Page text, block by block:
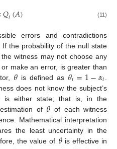
𝑄𝑖(𝐴) (11)
errors and contradictions
. If the probability of the null state
witness may not choose any
make an error, is greater than
𝜃 is defined as 𝜃𝑖=1−𝛼𝑖
does not know the subject’s
is either state; that is, in the
of 𝜃 of each witness
Mathematical interpretation
the least uncertainty in the
the value of 𝜃is effective in